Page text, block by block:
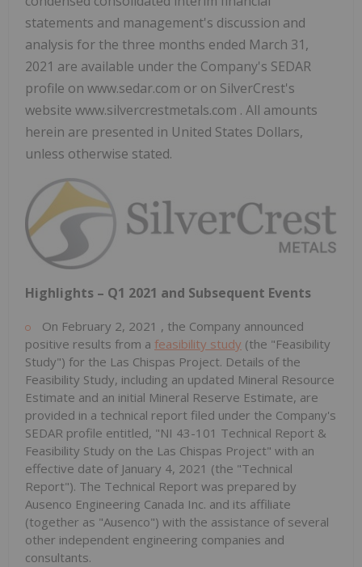
statements and management's discussion and
analysis for the three months ended March 31,
2021 are available under the Company's SEDAR
profile on www.sedar.com or on SilverCrest's
website www.silvercrestmetals.com . All amounts
herein are presented in United States Dollars,
unless otherwise stated.
Highlights – Q1 2021 and Subsequent Events
On February 2, 2021 , the Company announced
positive results from a feasibility study (the "Feasibility
Study") for the Las Chispas Project. Details of the
Feasibility Study, including an updated Mineral Resource
Estimate and an initial Mineral Reserve Estimate, are
provided in a technical report filed under the Company's
SEDAR profile entitled, "NI 43-101 Technical Report &
Feasibility Study on the Las Chispas Project" with an
effective date of January 4, 2021 (the "Technical
Report"). The Technical Report was prepared by
Ausenco Engineering Canada Inc. and its affiliate
(together as "Ausenco") with the assistance of several
other independent engineering companies and
consultants.